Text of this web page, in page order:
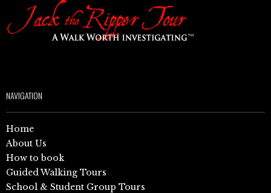
NAVIGATION
Home
About Us
How to book
Guided Walking Tours
School & Student Group Tours